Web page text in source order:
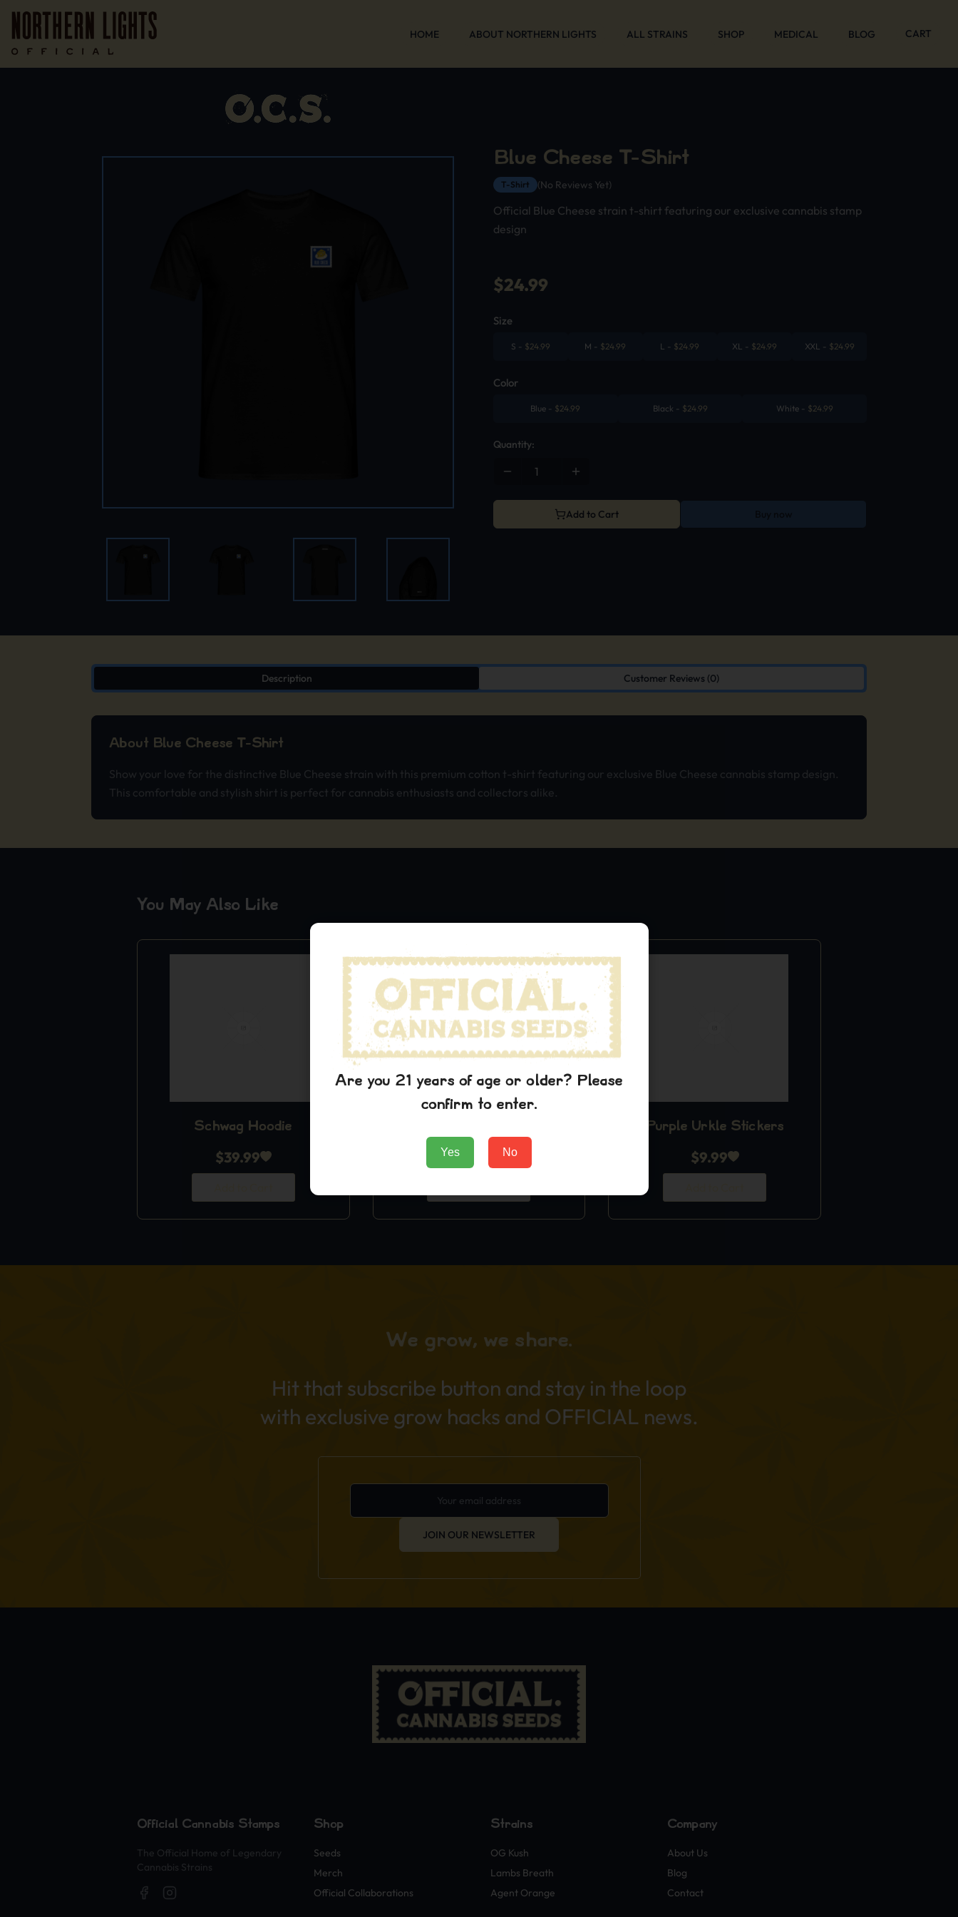
HOME ABOUT NORTHERN LIGHTS ALL STRAINS SHOP MEDICAL BLOG CART
Blue Cheese T-Shirt
T-Shirt (No Reviews Yet)
Official Blue Cheese strain t-shirt featuring our exclusive cannabis stamp
design
$24.99
Size
S $24.99 M $24.99 L $24.99 XL $24.99 XXL $24.99
Color
Blue $24.99 Black $24.99 White $24.99
Quantity:
Add to Cart
Description Customer Reviews (0)
About Blue Cheese T-Shirt
Show your love for the distinctive Blue Cheese strain with this premium cotton t-shirt featuring our exclusive Blue Cheese cannabis stamp design.
This comfortable and stylish shirt is perfect for cannabis enthusiasts and collectors alike.
You May Also Like
Schwag Hoodie
$39.99 $24.99
Purple Urkle Stickers
$9.99
We grow, we share.
Hit that subscribe button and stay in the loop
with exclusive grow hacks and OFFICIAL news.
JOIN OUR NEWSLETTER
Official Cannabis Stamps
The Official Home of Legendary
Cannabis Strains
Shop
Seeds
Merch
Official Collaborations
Strains
OG Kush
Lambs Breath
Agent Orange
Company
About Us
Blog
Contact
Are you 21 years of age or older? Please
confirm to enter.
Yes No